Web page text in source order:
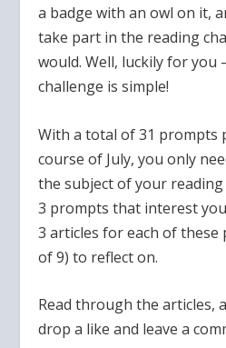
a badge with an owl on it,
take part in the reading
would. Well, luckily for you
challenge is simple!
With a total of 31 prompts
course of July, you only
the subject of your reading
3 prompts that interest
3 articles for each of
of 9) to reflect on.
Read through the articles,
drop a like and leave a